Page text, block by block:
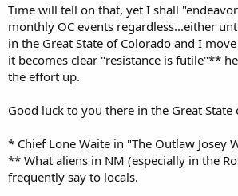
Time will tell on that, yet I shall
monthly OC events regardless...either
in the Great State of Colorado and I
it becomes clear "resistance is futile"**
the effort up.
Good luck to you there in the Great State
* Chief Lone Waite in "The Outlaw Josey
** What aliens in NM (especially in the
frequently say to locals.